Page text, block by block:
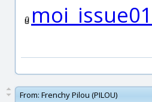
From: Frenchy Pilou (PILOU)